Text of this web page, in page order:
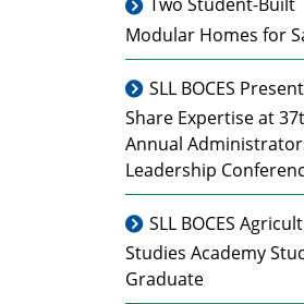
Two Student-Built
Modular Homes for
SLL BOCES
Share Expertise at
Annual
Leadership
SLL BOCES
Studies Academy
Graduate